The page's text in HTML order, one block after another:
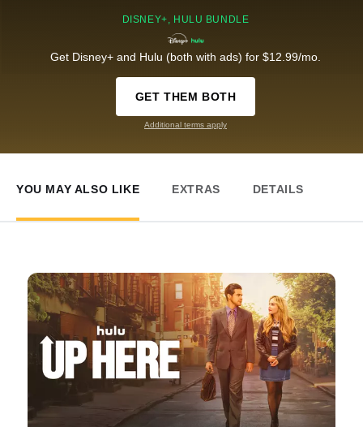
DISNEY+, HULU BUNDLE
Get Disney+ and Hulu (both with ads) for $12.99/mo.
GET THEM BOTH
Additional terms apply
YOU MAY ALSO LIKE EXTRAS DETAILS